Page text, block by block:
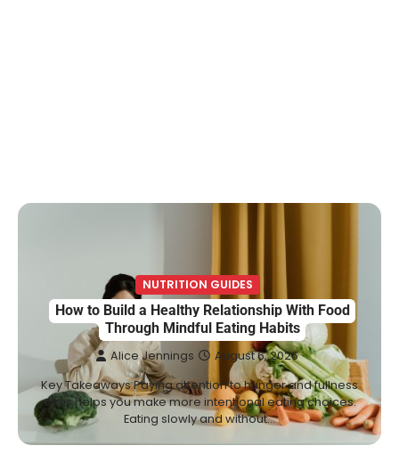
NUTRITION GUIDES
How to Build a Healthy Relationship With Food
Through Mindful Eating Habits
Alice Jennings August 6, 2026
Key Takeaways Paying attention to hunger and fullness
cues helps you make more intentional eating choices.
Eating slowly and without…